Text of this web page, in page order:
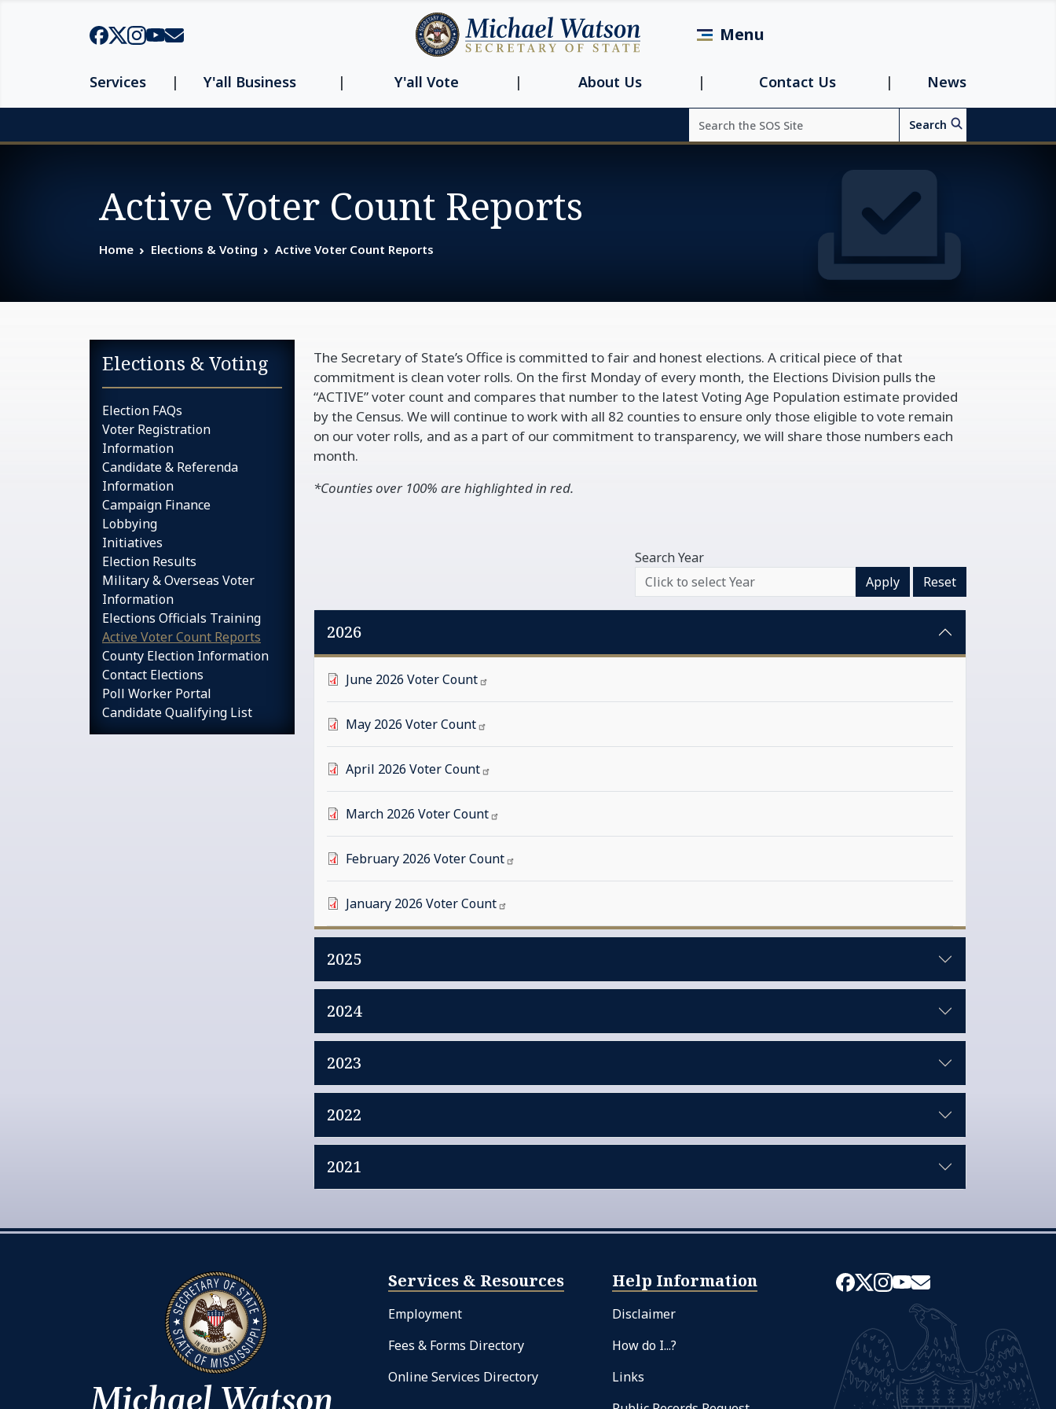
Menu
Navbar main navigation
Services Y'all Business Y'all Vote About Us Contact Us News
Search
Active Voter Count Reports
Home Elections & Voting Active Voter Count Reports
The Secretary of State’s Office is committed to fair and honest elections. A critical piece of that
commitment is clean voter rolls. On the first Monday of every month, the Elections Division pulls the
“ACTIVE” voter count and compares that number to the latest Voting Age Population estimate provided
by the Census. We will continue to work with all 82 counties to ensure only those eligible to vote remain
on our voter rolls, and as a part of our commitment to transparency, we will share those numbers each
month.
*Counties over 100% are highlighted in red.
Search Year
Apply
Reset
2026
June 2026 VoterCount
May 2026 VoterCount
April 2026 VoterCount
March 2026 VoterCount
February 2026 VoterCount
January 2026 VoterCount
2025
2024
2023
2022
2021
Sidebar services navigation
Elections & Voting
Election FAQs
Voter Registration
Information
Candidate & Referenda
Information
Campaign Finance
Lobbying
Initiatives
Election Results
Military & Overseas Voter
Information
Elections Officials Training
Active Voter Count Reports
County Election Information
Contact Elections
Poll Worker Portal
Candidate Qualifying List
Services & Resources
Employment
Fees & Forms Directory
Online Services Directory
Help Information
Disclaimer
How do I...?
Links